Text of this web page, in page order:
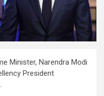
Minister, Narendra Modi
President